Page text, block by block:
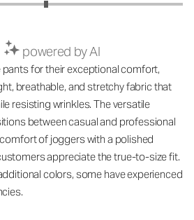
powered by AI
for their exceptional comfort,
breathable, and stretchy fabric that
resisting wrinkles. The versatile
between casual and professional
of joggers with a polished
appreciate the true-to-size fit.
colors, some have experienced